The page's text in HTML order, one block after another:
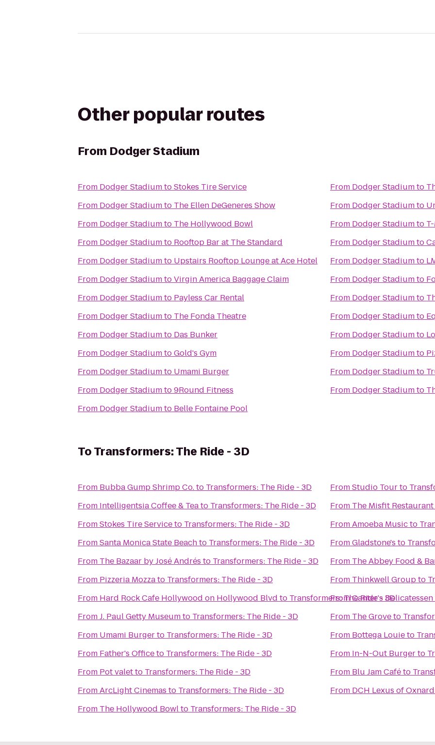
Other popular routes
From Dodger Stadium
From Dodger StadiumtoStokes Tire Service
From Dodger Stadiumto The Ellen DeGeneres Show
From Dodger Stadiumto The Hollywood Bowl
From Dodger Stadiumto Rooftop Bar at The Standard
From Dodger Stadiumto Upstairs Rooftop Lounge at Ace Hotel
From Dodger StadiumtoVirgin America Baggage Claim
From Dodger Stadiumto Payless Car Rental
From Dodger Stadiumto The Fonda Theatre
From Dodger Stadiumto Das Bunker
From Dodger StadiumtoGold's Gym
From Dodger Stadiumto Umami Burger
From Dodger Stadiumto9Round Fitness
From Dodger Stadiumto Belle Fontaine Pool
From Dodger Stadiumto
From Dodger Stadiumto
From Dodger Stadiumto
From Dodger Stadiumto
From Dodger Stadiumto
From Dodger Stadiumto
From Dodger Stadiumto
From Dodger Stadiumto
From Dodger Stadiumto
From Dodger Stadiumto
From Dodger Stadiumto
From Dodger Stadiumto
ToTransformers: The Ride - 3D
From Bubba Gump Shrimp Co.to Transformers: The Ride - 3D
From Intelligentsia Coffee & Teato Transformers: The Ride - 3D
FromStokes Tire Serviceto Transformers: The Ride - 3D
FromSanta Monica State Beachto Transformers: The Ride - 3D
From The Bazaar by José Andrés to Transformers: The Ride - 3D
From Pizzeria Mozzato Transformers: The Ride - 3D
From Hard Rock Cafe Hollywood on Hollywood Blvd to Transformers: The Ride - 3D
FromJ. Paul Getty Museumto Transformers: The Ride - 3D
From Umami Burgerto Transformers: The Ride - 3D
From Father's Officeto Transformers: The Ride - 3D
From Pot valetto Transformers: The Ride - 3D
FromArcLight Cinemas to Transformers: The Ride - 3D
From The Hollywood Bowlto Transformers: The Ride - 3D
FromStudio Tourto
From The Misfit
FromAmoeba Musicto
FromGladstone's to
From The Abbey Food &
From Thinkwell Groupto
FromCanter's Delicatessen
From The Groveto
From Bottega Louieto
From In-N-Out Burgerto
From Blu Jam Caféto
From DCH Lexus of Oxnard